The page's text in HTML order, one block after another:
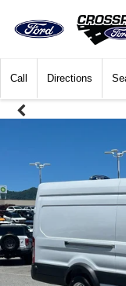
Call Directions